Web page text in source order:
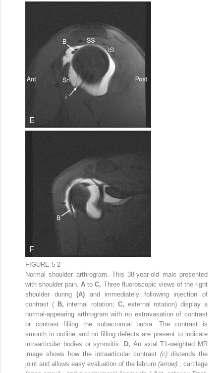
FIGURE 5-2
Normal shoulder arthrogram. This 38-year-old male presented
with shoulder pain.AtoC, Three fluoroscopic views of the right
shoulder during(A) and immediately following injection of
contrast ( B, internal rotation; C, external rotation) display a
normal-appearing arthrogram with no extravasation of contrast
or contrast filling the subacromial bursa. The contrast is
smooth in outline and no filling defects are present to indicate
intraarticular bodies or synovitis.
D, An axial T1-weighted MR
image shows how the intraarticular contrast(c)distends the
joint and allows easy evaluation of the labrum (arrow)
, cartilage